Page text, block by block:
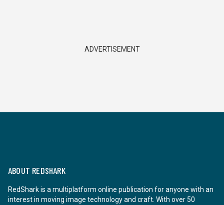
ADVERTISEMENT
ABOUT REDSHARK
RedShark is a multiplatform online publication for anyone with an
interest in moving image technology and craft. With over 50